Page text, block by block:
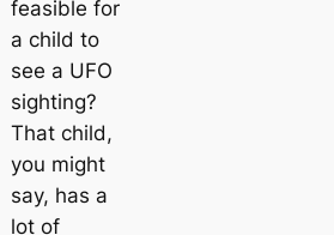
feasible for
a child to
see a UFO
sighting?
That child,
you might
say, has a
lot of